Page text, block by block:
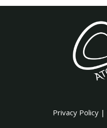
Privacy Policy |